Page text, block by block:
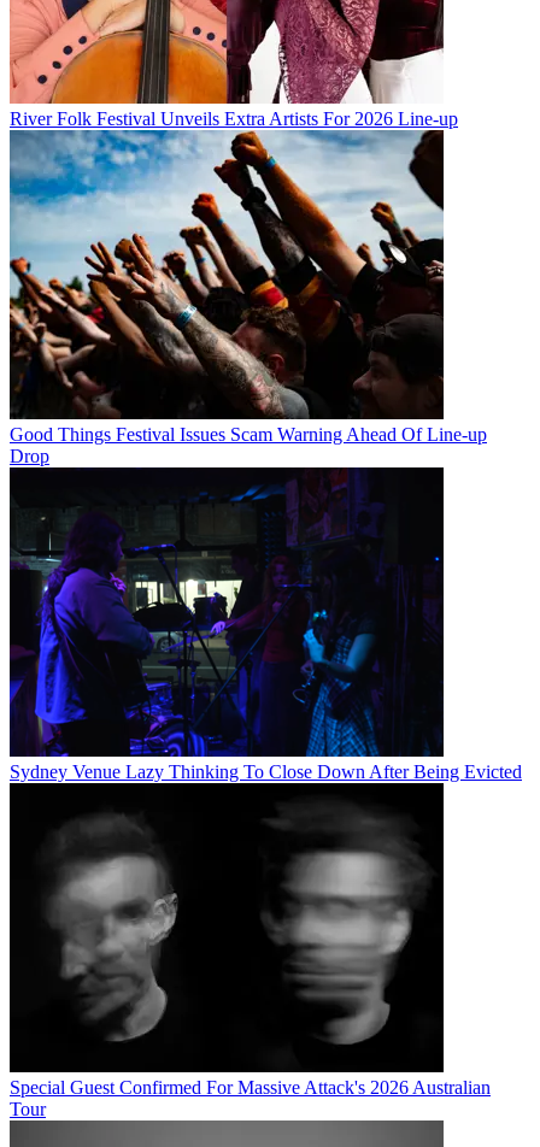
River Folk Festival Unveils Extra Artists For 2026 Line-up
Good Things Festival Issues Scam Warning Ahead Of Line-up
Drop
Sydney Venue Lazy Thinking To Close Down After Being Evicted
Special Guest Confirmed For Massive Attack's 2026 Australian
Tour